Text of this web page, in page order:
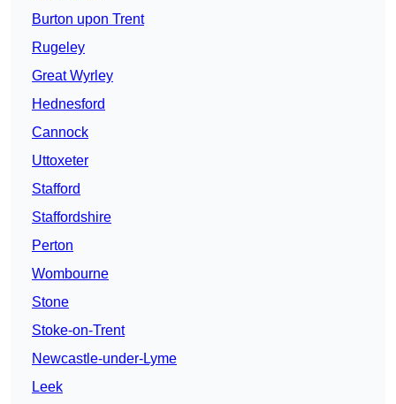
Burton upon Trent
Rugeley
Great Wyrley
Hednesford
Cannock
Uttoxeter
Stafford
Staffordshire
Perton
Wombourne
Stone
Stoke-on-Trent
Newcastle-under-Lyme
Leek